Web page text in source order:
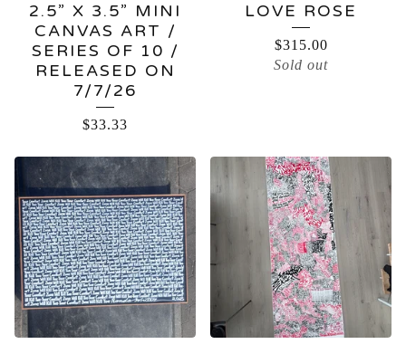
2.5” X 3.5” MINI
CANVAS ART /
SERIES OF 10 /
RELEASED ON
7/7/26
$33.33
LOVE ROSE
$315.00
Sold out